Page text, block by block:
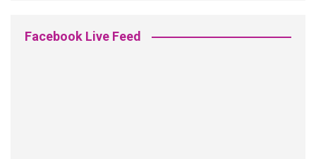
Facebook Live Feed